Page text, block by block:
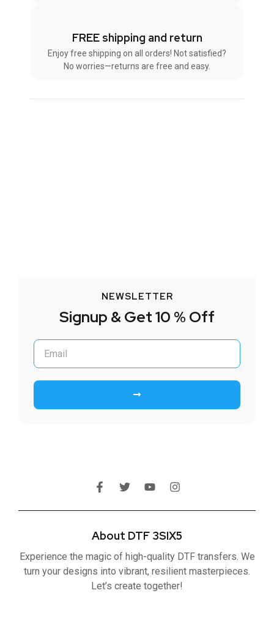
FREE shipping and return
Enjoy free shipping on all orders! Not satisfied?
No worries—returns are free and easy.
NEWSLETTER
Signup & Get 10 % Off
Submit
F
a
e
o
k
-
T
w
t
e
Y
o
t
b
I
n
t
g
a
m
About DTF 3SIX5
Experience the magic of high-quality DTF transfers. We
turn your designs into vibrant, resilient masterpieces.
Let’s create together!